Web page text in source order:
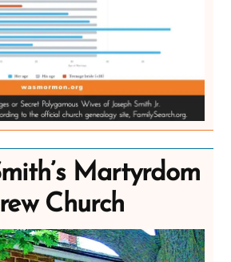
Martyrdom
Church